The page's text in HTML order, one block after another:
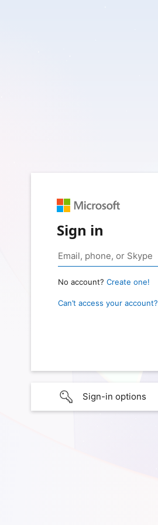
Sign in
No account? Create one!
Can’t access your account?
Sign-in options